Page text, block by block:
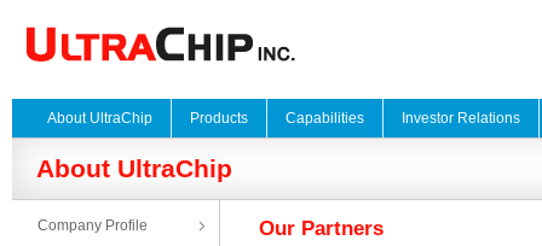
About UltraChip Products Capabilities Investor Relations
About UltraChip
Company Profile Our Partners